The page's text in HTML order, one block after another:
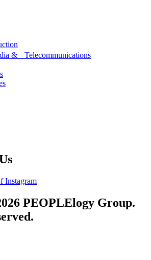
& Telecommunications
Instagram
PEOPLElogy Group.